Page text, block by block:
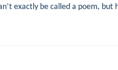
exactly be called a poem, but